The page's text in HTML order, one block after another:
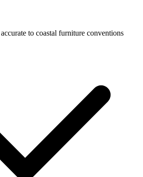
to coastal furniture conventions